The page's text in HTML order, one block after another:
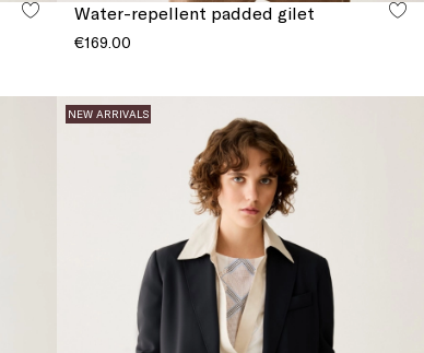
Water-repellent padded gilet
€169.00
NEW ARRIVALS